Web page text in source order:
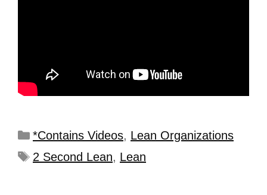
*Contains Videos, Lean Organizations
2 Second Lean, Lean